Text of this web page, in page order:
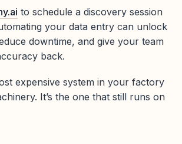
to schedule a discovery session
your data entry can unlock
downtime, and give your team
back.
expensive system in your factory
It’s the one that still runs on